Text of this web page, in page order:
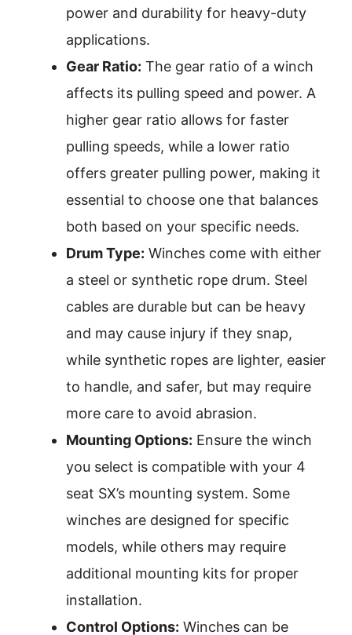
power and durability for heavy-duty
applications.
Gear Ratio: The gear ratio of a winch
affects its pulling speed and power. A
higher gear ratio allows for faster
pulling speeds, while a lower ratio
offers greater pulling power, making it
essential to choose one that balances
both based on your specific needs.
Drum Type: Winches come with either
a steel or synthetic rope drum. Steel
cables are durable but can be heavy
and may cause injury if they snap,
while synthetic ropes are lighter, easier
to handle, and safer, but may require
more care to avoid abrasion.
Mounting Options: Ensure the winch
you select is compatible with your 4
seat SX’s mounting system. Some
winches are designed for specific
models, while others may require
additional mounting kits for proper
installation.
Control Options: Winches can be